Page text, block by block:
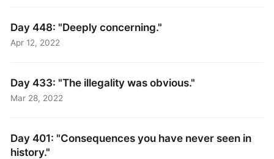
Day 448: "Deeply concerning."
Apr 12, 2022
Day 433: "The illegality was obvious."
Mar 28, 2022
Day 401: "Consequences you have never seen in
history."